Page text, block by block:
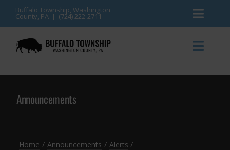
Skip
content
Buffalo Township, Washington
County, PA | (724) 222-2711
News
Events
Contact
Announcements
Township Services
Announcements
Home Announcements
Alerts